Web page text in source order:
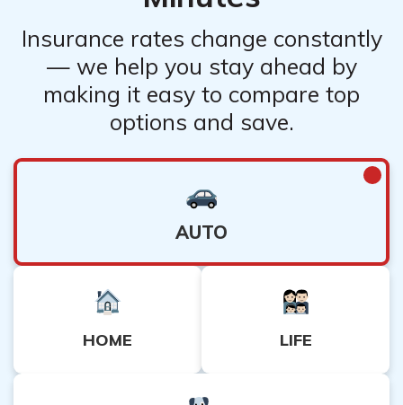
Insurance rates change constantly
— we help you stay ahead by
making it easy to compare top
options and save.
AUTO
HOME LIFE